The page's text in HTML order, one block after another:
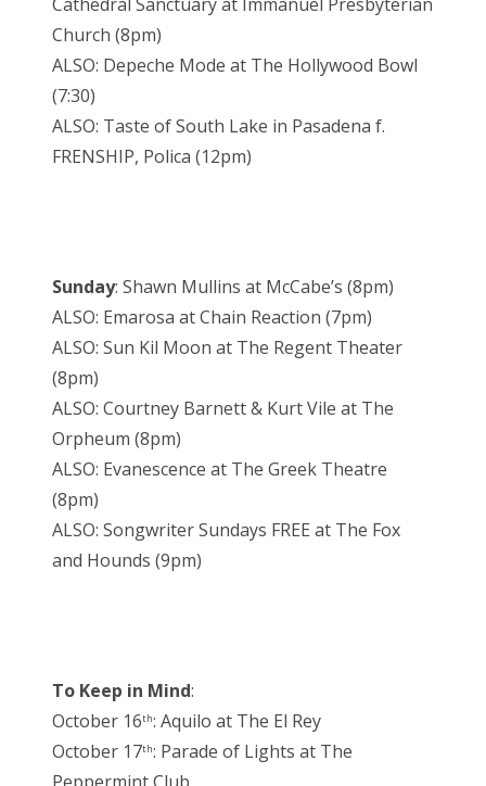
Church (8pm)
ALSO: Depeche Mode at The Hollywood Bowl
(7:30)
ALSO: Taste of South Lake in Pasadena f.
FRENSHIP, Polica (12pm)
Sunday: Shawn Mullins at McCabe’s (8pm)
ALSO: Emarosa at Chain Reaction (7pm)
ALSO: Sun Kil Moon at The Regent Theater
(8pm)
ALSO: Courtney Barnett & Kurt Vile at The
Orpheum (8pm)
ALSO: Evanescence at The Greek Theatre
(8pm)
ALSO: Songwriter Sundays FREE at The Fox
and Hounds (9pm)
To Keep in Mind:
October 16th: Aquilo at The El Rey
October 17th: Parade of Lights at The